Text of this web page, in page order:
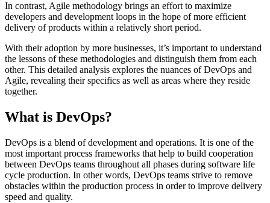
In contrast, Agile methodology brings an effort to maximize
developers and development loops in the hope of more efficient
delivery of products within a relatively short period.
With their adoption by more businesses, it’s important to understand
the lessons of these methodologies and distinguish them from each
other. This detailed analysis explores the nuances of DevOps and
Agile, revealing their specifics as well as areas where they reside
together.
What is DevOps?
DevOps is a blend of development and operations. It is one of the
most important process frameworks that help to build cooperation
between DevOps teams throughout all phases during software life
cycle production. In other words, DevOps teams strive to remove
obstacles within the production process in order to improve delivery
speed and quality.